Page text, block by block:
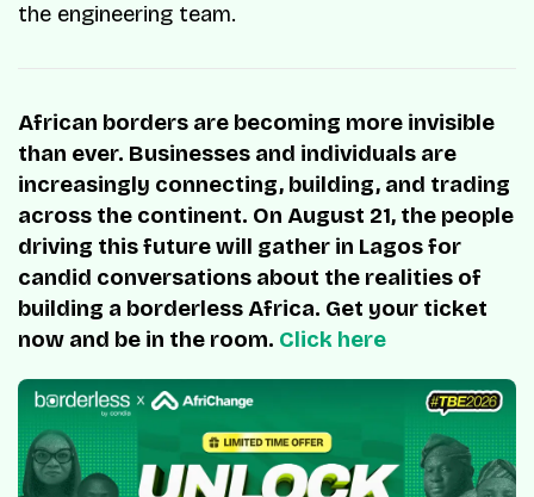
the engineering team.
African borders are becoming more invisible
than ever. Businesses and individuals are
increasingly connecting, building, and trading
across the continent. On August 21, the people
driving this future will gather in Lagos for
candid conversations about the realities of
building a borderless Africa. Get your ticket
now and be in the room. Click here